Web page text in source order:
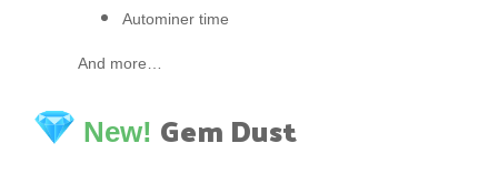
Autominer time
And more…
New! Gem Dust